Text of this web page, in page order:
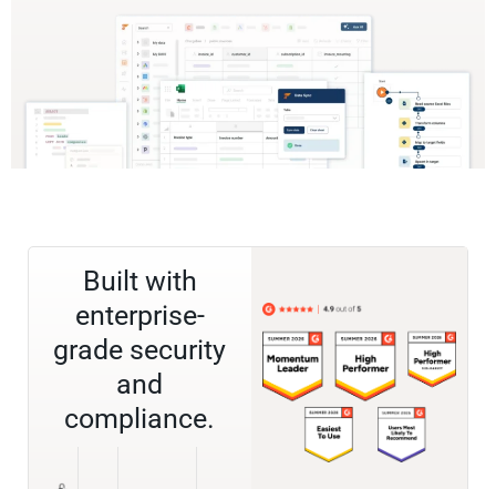
Built with
enterprise-
grade security
and
compliance.